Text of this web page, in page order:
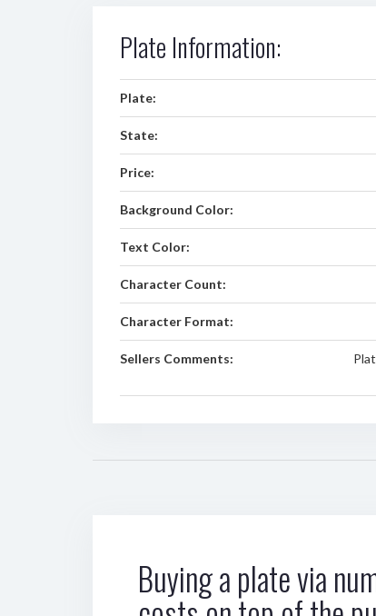
Plate Information:
Plate:
State:
Price:
Background Color:
Text Color:
Character Count:
Character Format:
Sellers Comments:
Buying a plate via